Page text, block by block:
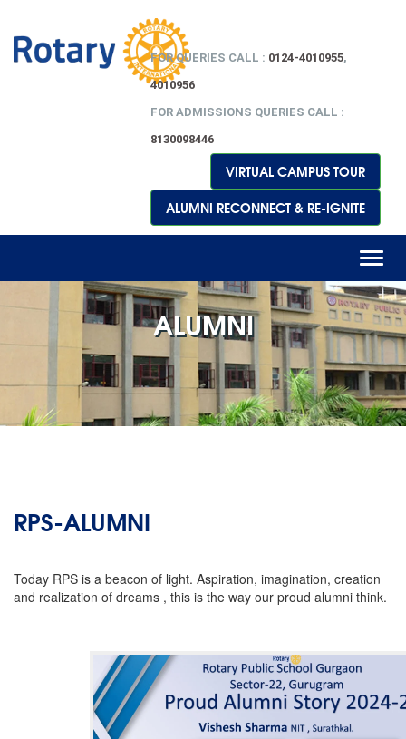
FOR QUERIES CALL : 0124-4010955,
4010956
FOR ADMISSIONS QUERIES CALL :
8130098446
VIRTUAL CAMPUS TOUR
ALUMNI RECONNECT & RE-IGNITE
ALUMNI
RPS-ALUMNI
Today RPS is a beacon of light. Aspiration, imagination, creation
and realization of dreams , this is the way our proud alumni think.